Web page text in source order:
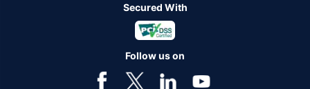
Secured With
Follow us on